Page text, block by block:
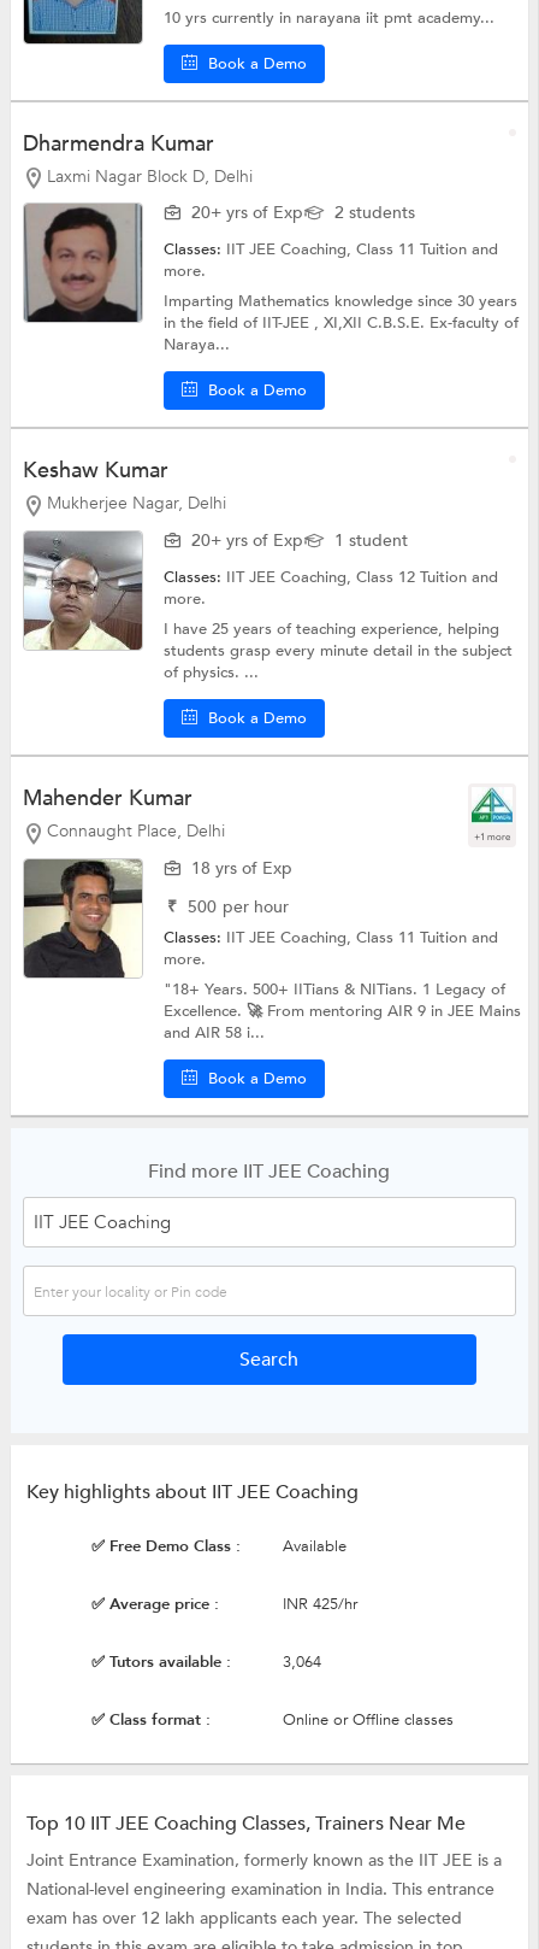
10 yrs currently in narayana iit pmt academy...
Book a Demo
Dharmendra Kumar
Laxmi Nagar Block D, Delhi
20+ yrs of Exp
2 students
Classes: IIT JEE Coaching,Class 11 Tuitionand
more.
Imparting Mathematics knowledge since 30 years
in the field of IIT-JEE , XI,XII C.B.S.E. Ex-faculty of
Naraya...
Book a Demo
Keshaw Kumar
Mukherjee Nagar, Delhi
20+ yrs of Exp
1 student
Classes: IIT JEE Coaching,Class 12 Tuitionand
more.
I have 25 years of teaching experience, helping
students grasp every minute detail in the subject
of physics. ...
Book a Demo
Mahender Kumar
Connaught Place, Delhi +1 more
18 yrs of Exp
₹ 500 per hour
Classes: IIT JEE Coaching,Class 11 Tuitionand
more.
"18+ Years. 500+ IITians & NITians. 1 Legacy of
Excellence. 🚀 From mentoring AIR 9 in JEE Mains
and AIR 58 i...
Book a Demo
Find more IIT JEE Coaching
Key highlights about IIT JEE Coaching
✅ Free Demo Class : Available
✅ Average price : INR 425/hr
✅ Tutors available : 3,064
✅ Class format : Online or Offline classes
Top 10 IIT JEE Coaching Classes, Trainers Near Me
Joint Entrance Examination, formerly known as the IIT JEE is a
National-level engineering examination in India. This entrance
exam has over 12 lakh applicants each year. The selected